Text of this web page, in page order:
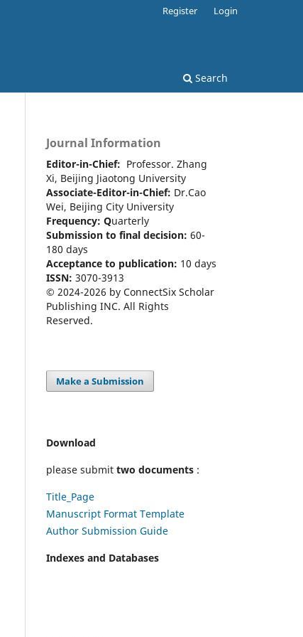
Search
Register Login
Journal Information
Editor-in-Chief: Professor. Zhang
Xi, Beijing Jiaotong University
Associate-Editor-in-Chief: Dr.Cao
Wei, Beijing City University
Frequency: Quarterly
Submission to final decision: 60-
180 days
Acceptance to publication: 10 days
ISSN: 3070-3913
© 2024-2026 by ConnectSix Scholar
Publishing INC. All Rights
Reserved.
Make a Submission
Download
please submit two documents :
Title_Page
Manuscript Format Template
Author Submission Guide
Indexes and Databases